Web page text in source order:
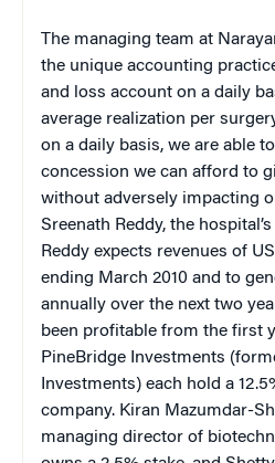
The managing team at
the unique accounting
and loss account on a daily
average realization per
on a daily basis, we are able
concession we can afford to
without adversely impacting
Sreenath Reddy, the
Reddy expects revenues of
ending March 2010 and to
annually over the next two
been profitable from the first
PineBridge Investments
Investments) each hold a
company. Kiran Mazumdar-
managing director of